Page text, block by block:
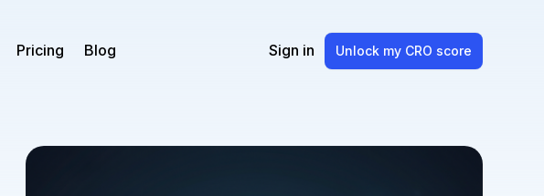
Pricing Blog Sign in Unlock my CRO score